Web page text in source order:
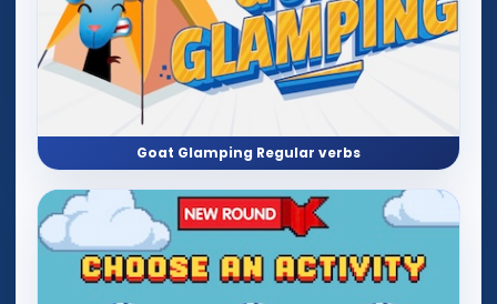
Goat Glamping Regular verbs